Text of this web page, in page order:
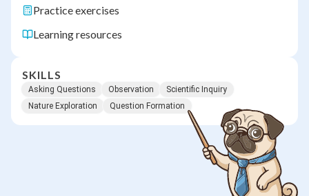
Practice exercises
Learning resources
SKILLS
Asking Questions Observation
Scientific Inquiry
Nature Exploration
Question Formation